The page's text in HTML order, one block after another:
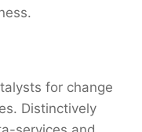
for change
Distinctively